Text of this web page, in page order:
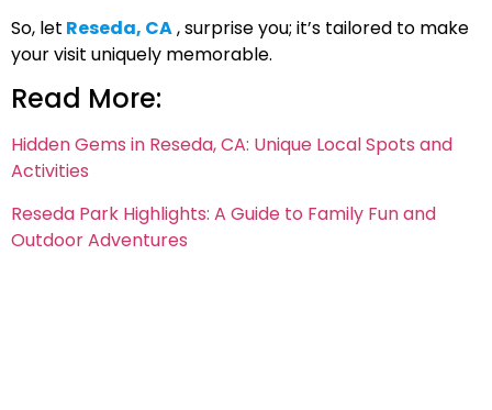
So, let Reseda, CA, surprise you; it’s tailored to make
your visit uniquely memorable.
Read More:
Hidden Gems in Reseda, CA: Unique Local Spots and
Activities
Reseda Park Highlights: A Guide to Family Fun and
Outdoor Adventures